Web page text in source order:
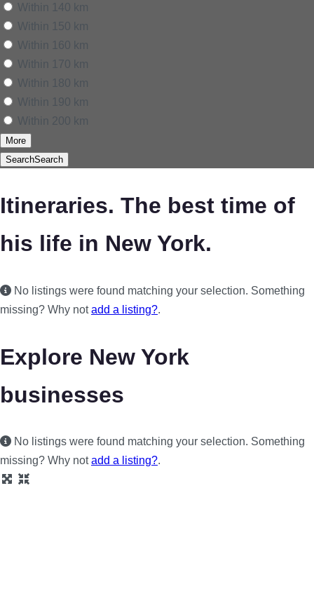
Within 140 km
Within 150 km
Within 160 km
Within 170 km
Within 180 km
Within 190 km
Within 200 km
More
SearchSearch
Itineraries. The best time of
his life in New York.
No listings were found matching your selection. Something
missing? Why notadd a listing?.
Explore New York
businesses
No listings were found matching your selection. Something
missing? Why notadd a listing?.